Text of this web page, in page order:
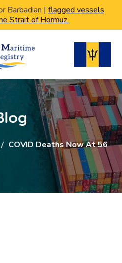
Barbadian | flagged vessels
Strait of Hormuz.
COVID Deaths Now At 56